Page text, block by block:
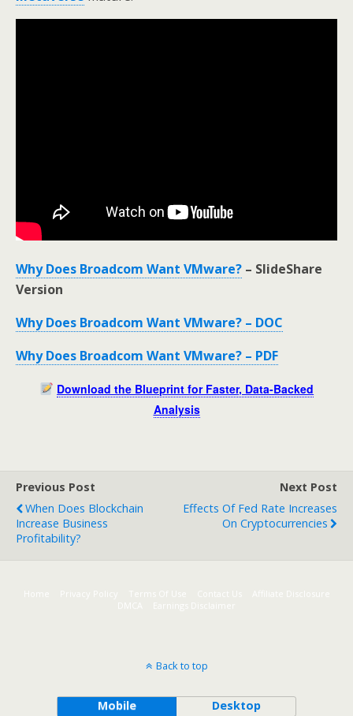
Why Does Broadcom Want VMware? – SlideShare
Version
Why Does Broadcom Want VMware? – DOC
Why Does Broadcom Want VMware? – PDF
Download the Blueprint for Faster, Data-Backed
Analysis
Previous Post
When Does Blockchain
Increase Business
Profitability?
Next Post
Effects Of Fed Rate Increases
On Cryptocurrencies
Home Terms Of Use Contact Us
Affiliate Disclosure
DMCA
Earnings Disclaimer
Back to top
Mobile Desktop